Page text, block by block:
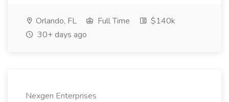
Orlando, FL Full Time
$140k
30+ days ago
Nexgen Enterprises